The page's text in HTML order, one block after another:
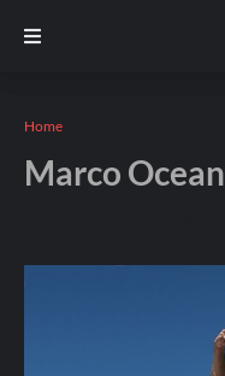
Home
Marco Ocean